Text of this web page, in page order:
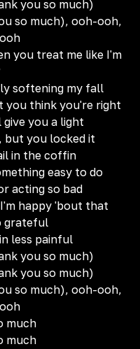
you so much)
so much), ooh-ooh,
you treat me like I'm
softening my fall
think you're right
you a light
but you locked it
in the coffin
easy to do
acting so bad
happy 'bout that
grateful
less painful
you so much)
you so much)
so much), ooh-ooh,
much
much